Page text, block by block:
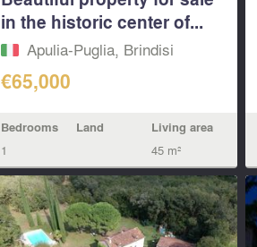
in the historic center of...
Apulia-Puglia, Brindisi
€65,000
Bedrooms
1
Land Living area
45 m²